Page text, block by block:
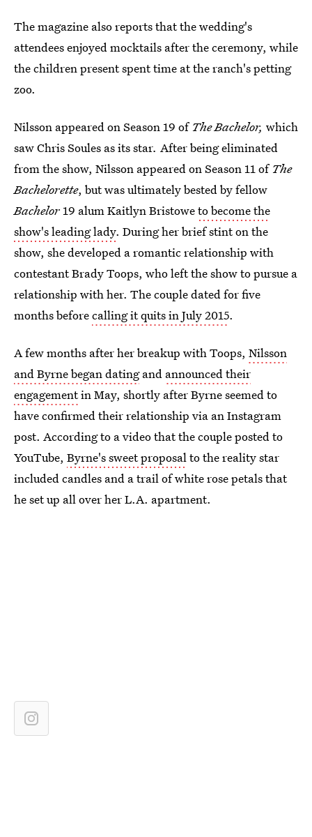
The magazine also reports that the wedding's
attendees enjoyed mocktails after the ceremony, while
the children present spent time at the ranch's petting
zoo.
Nilsson appeared on Season 19 of The Bachelor, which
saw Chris Soules as its star. After being eliminated
from the show, Nilsson appeared on Season 11 of The
Bachelorette, but was ultimately bested by fellow
Bachelor19 alum Kaitlyn Bristoweto become the
show's leading lady. During her brief stint on the
show, she developed a romantic relationship with
contestant Brady Toops, who left the show to pursue a
relationship with her. The couple dated for five
months beforecalling it quits in July 2015.
A few months after her breakup with Toops, Nilsson
and Byrne began datingand announced their
engagementin May, shortly after Byrne seemed to
have confirmed their relationship via an Instagram
post. According to a video that the couple posted to
YouTube, Byrne's sweet proposalto the reality star
included candles and a trail of white rose petals that
he set up all over her L.A. apartment.